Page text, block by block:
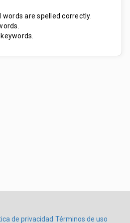
words are spelled correctly.
de privacidad Términos de uso